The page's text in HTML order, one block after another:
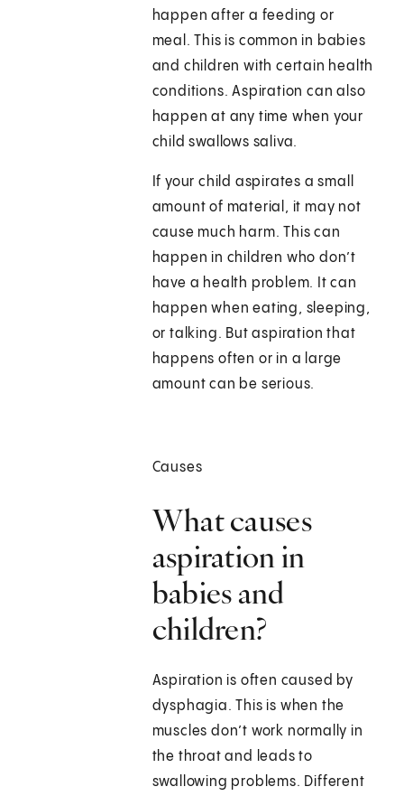
happen after a feeding or
meal. This is common in babies
and children with certain health
conditions. Aspiration can also
happen at any time when your
child swallows saliva.
If your child aspirates a small
amount of material, it may not
cause much harm. This can
happen in children who don’t
have a health problem. It can
happen when eating, sleeping,
or talking. But aspiration that
happens often or in a large
amount can be serious.
Causes
What causes
aspiration in
babies and
children?
Aspiration is often caused by
dysphagia. This is when the
muscles don’t work normally in
the throat and leads to
swallowing problems. Different